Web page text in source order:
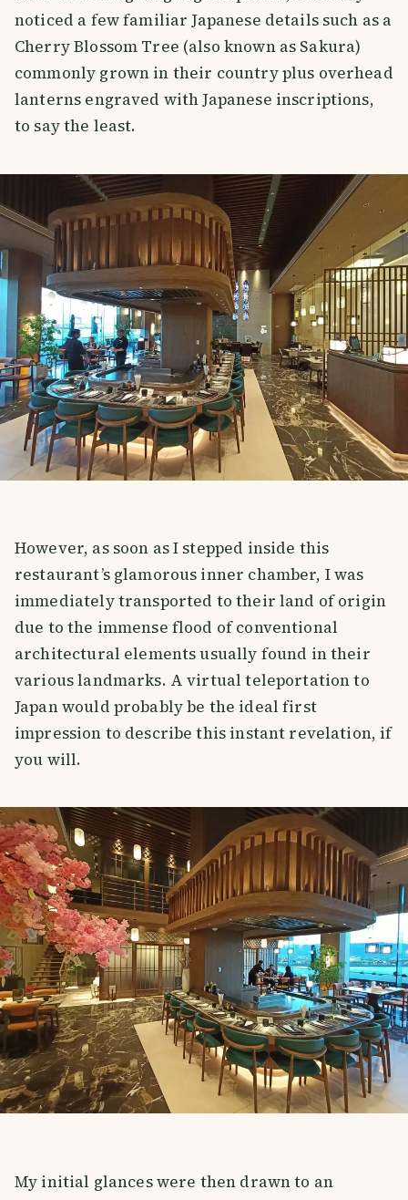
noticed a few familiar Japanese details such as a
Cherry Blossom Tree (also known as Sakura)
commonly grown in their country plus overhead
lanterns engraved with Japanese inscriptions,
to say the least.
However, as soon as I stepped inside this
restaurant’s glamorous inner chamber, I was
immediately transported to their land of origin
due to the immense flood of conventional
architectural elements usually found in their
various landmarks. A virtual teleportation to
Japan would probably be the ideal first
impression to describe this instant revelation, if
you will.
My initial glances were then drawn to an